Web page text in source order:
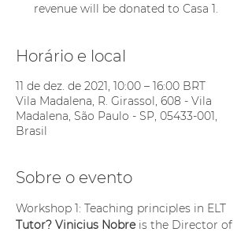
revenue will be donated to Casa 1.
Horário e local
11 de dez. de 2021, 10:00 – 16:00 BRT
Vila Madalena, R. Girassol, 608 - Vila
Madalena, São Paulo - SP, 05433-001,
Brasil
Sobre o evento
Workshop 1: Teaching principles in ELT
Tutor? Vinicius Nobre is the Director of